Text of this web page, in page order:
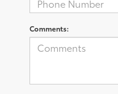
Comments: